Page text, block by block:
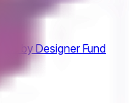
Jobs by Designer Fund